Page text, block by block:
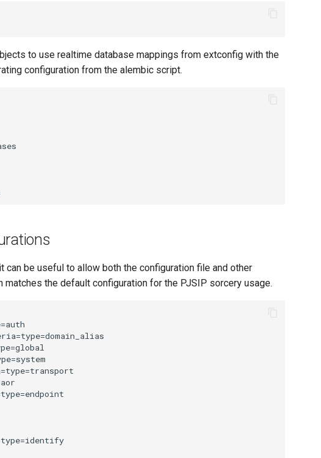
to use realtime database mappings from extconfig with the
configuration from the alembic script.
can be useful to allow both the configuration file and other
the default configuration for the PJSIP sorcery usage.